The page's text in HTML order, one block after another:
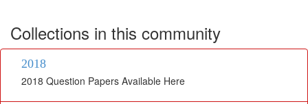
Collections in this community
2018
2018 Question Papers Available Here